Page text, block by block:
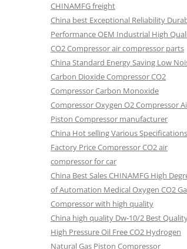
CHINAMFG freight
China best Exceptional Reliability
Performance OEM Industrial High
CO2 Compressor air compressor parts
China Standard Energy Saving Low
Carbon Dioxide Compressor CO2
Compressor Carbon Monoxide
Compressor Oxygen O2 Compressor
Piston Compressor manufacturer
China Hot selling Various Specifications
Factory Price Compressor CO2 air
compressor for car
China Best Sales CHINAMFG High
of Automation Medical Oxygen CO2
Compressor with high quality
China high quality Dw-10/2 Best
High Pressure Oil Free CO2 Hydrogen
Natural Gas Piston Compressor